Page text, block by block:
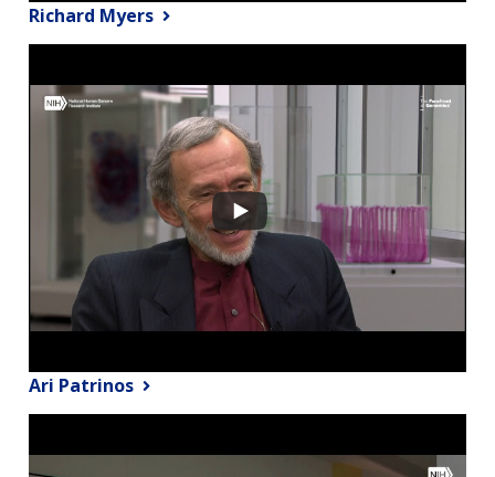
Richard Myers
Ari Patrinos